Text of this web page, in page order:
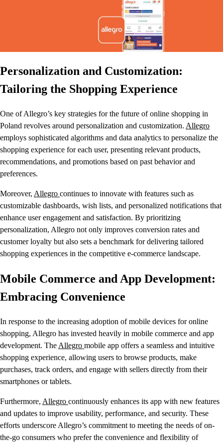
Personalization and Customization:
Tailoring the Shopping Experience
One of Allegro’s key strategies for the future of online shopping in
Poland revolves around personalization and customization. Allegro
employs sophisticated algorithms and data analytics to personalize the
shopping experience for each user, presenting relevant products,
recommendations, and promotions based on past behavior and
preferences.
Moreover, Allegro continues to innovate with features such as
customizable dashboards, wish lists, and personalized notifications that
enhance user engagement and satisfaction. By prioritizing
personalization, Allegro not only improves conversion rates and
customer loyalty but also sets a benchmark for delivering tailored
shopping experiences in the competitive e-commerce landscape.
Mobile Commerce and App Development:
Embracing Convenience
In response to the increasing adoption of mobile devices for online
shopping, Allegro has invested heavily in mobile commerce and app
development. The Allegro mobile app offers a seamless and intuitive
shopping experience, allowing users to browse products, make
purchases, track orders, and engage with sellers directly from their
smartphones or tablets.
Furthermore, Allegro continuously enhances its app with new features
and updates to improve usability, performance, and security. These
efforts underscore Allegro’s commitment to meeting the needs of on-
the-go consumers who prefer the convenience and flexibility of